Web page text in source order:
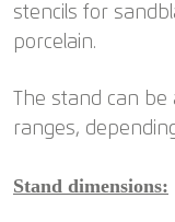
stencils for
porcelain.
The stand can
ranges,
Stand dimensions: